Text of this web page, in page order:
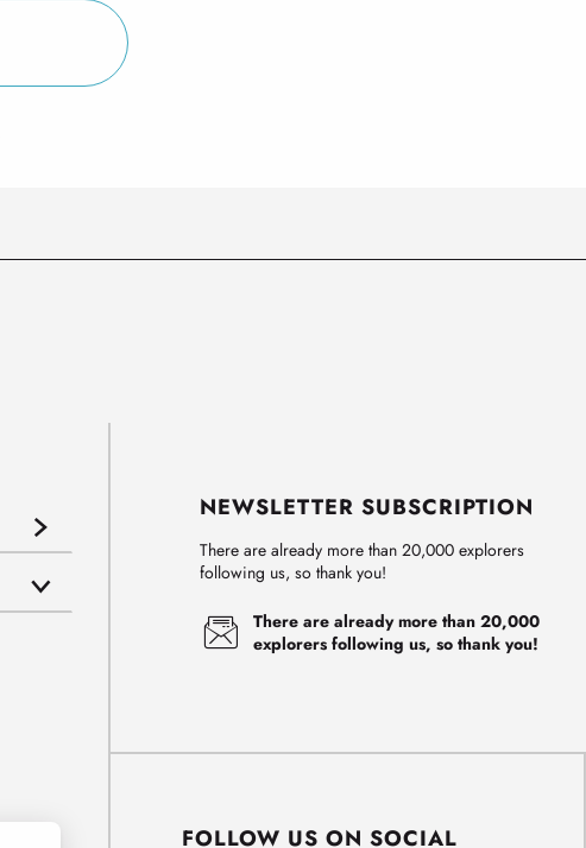
NEWSLETTER SUBSCRIPTION
There are already more than 20,000 explorers
following us, so thank you!
There are already more than 20,000
explorers following us, so thank you!
FOLLOW US ON SOCIAL